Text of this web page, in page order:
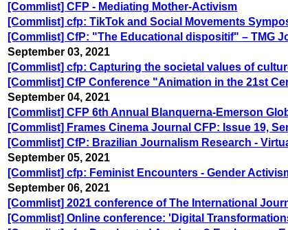
[Commlist] CFP - Mediating Mother-Activism
[Commlist] cfp: TikTok and Social Movements
[Commlist] CfP: "The Educational dispositif" – TMG
September 03, 2021
[Commlist] cfp: Capturing the societal values of
[Commlist] CfP Conference "Animation in the 21st
September 04, 2021
[Commlist] CFP 6th Annual Blanquerna-Emerson
[Commlist] Frames Cinema Journal CFP: Issue 19,
[Commlist] CfP: Brazilian Journalism Research -
September 05, 2021
[Commlist] cfp: Feminist Encounters - Gender
September 06, 2021
[Commlist] 2021 conference of The International
[Commlist] Online conference: 'Digital